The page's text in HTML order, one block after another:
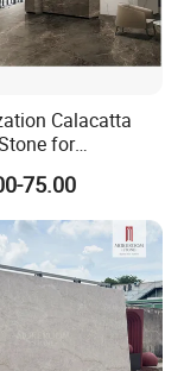
Calacatta
for
Vanity
Tiles
75.00